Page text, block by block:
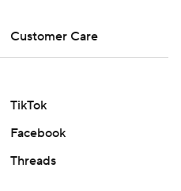
Customer Care
TikTok
Facebook
Threads